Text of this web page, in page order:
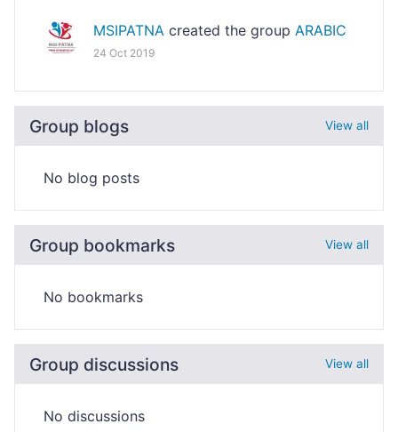
MSIPATNA created the group ARABIC
24 Oct 2019
Group blogs View all
No blog posts
Group bookmarks View all
No bookmarks
Group discussions View all
No discussions